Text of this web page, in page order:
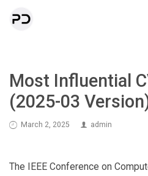
Most Influential
(2025-03
March 2, 2025 admin
The IEEE Conference on